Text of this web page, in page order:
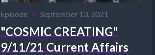
Episode • September 13, 2021
"COSMIC CREATING"
9/11/21 Current Affairs